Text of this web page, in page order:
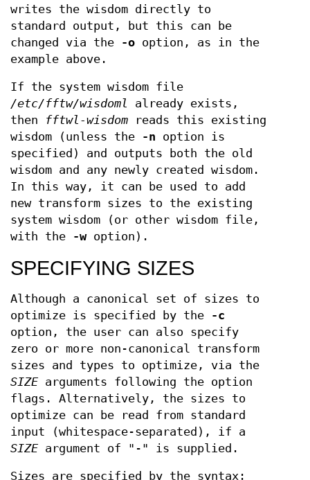
writes the wisdom directly to
standard output, but this can be
changed via the
-o option, as in the
example above.
If the system wisdom file
/etc/fftw/wisdoml
already exists,
then
fftwl-wisdom reads this existing
wisdom (unless the
-n option is
specified) and outputs both the old
wisdom and any newly created wisdom.
In this way, it can be used to add
new transform sizes to the existing
system wisdom (or other wisdom file,
with the
-woption).
SPECIFYING SIZES
Although a canonical set of sizes to
optimize is specified by the
-c
option, the user can also specify
zero or more non-canonical transform
sizes and types to optimize, via the
SIZE arguments following the option
flags. Alternatively, the sizes to
optimize can be read from standard
input (whitespace-separated), if a
SIZE argument of "-" is supplied.
Sizes are specified by the syntax: